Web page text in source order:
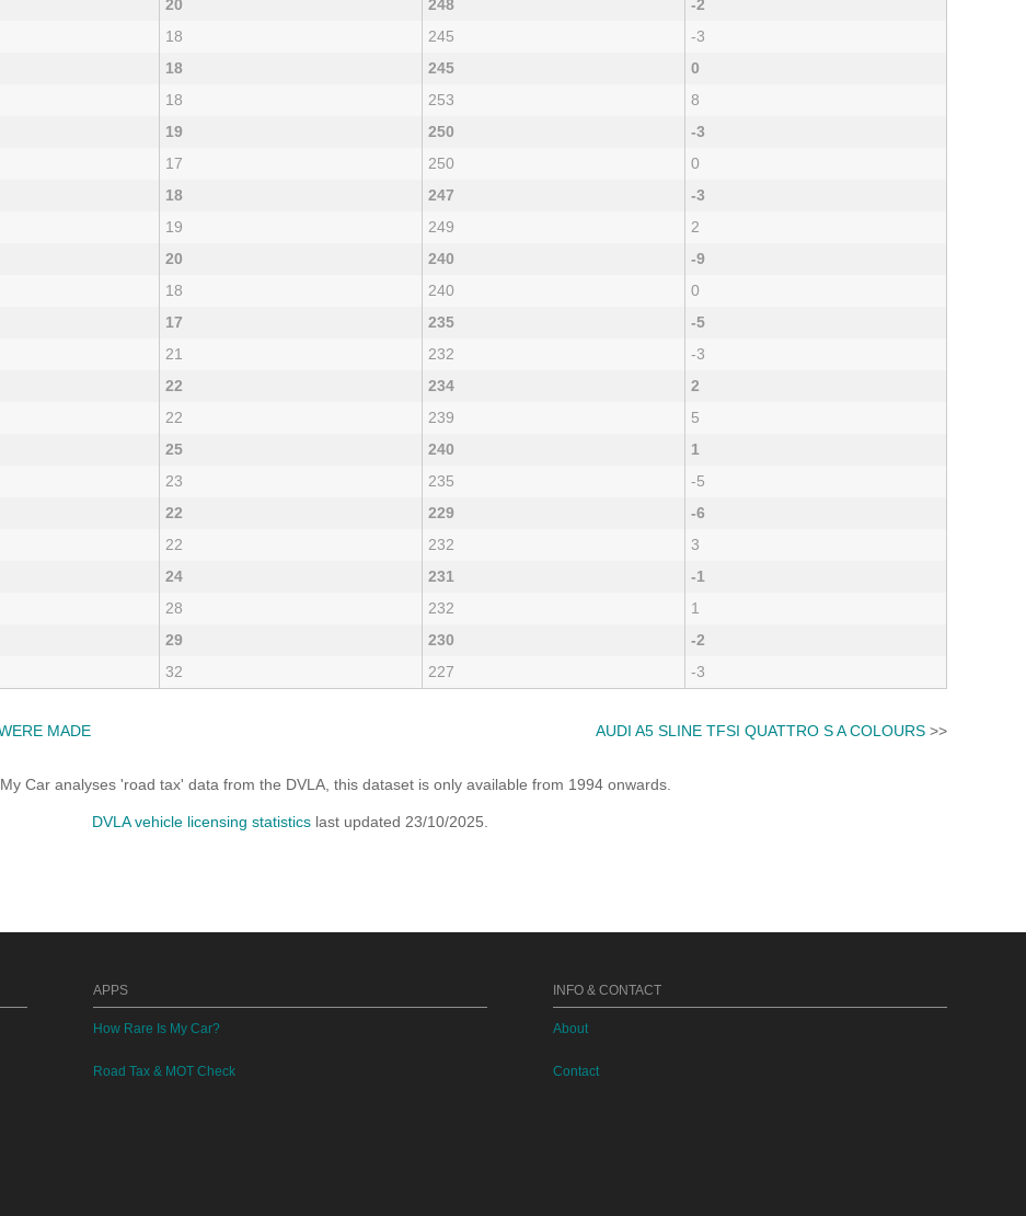
20 248
-2
18 245
-3
18 245
0
18 253
8
19 250
-3
17 250
0
18 247
-3
19 249
2
20 240
-9
18 240
0
17 235
-5
21 232
-3
22 234
2
22 239
5
25 240
1
23 235
-5
22 229
-6
22 232
3
24 231
-1
28 232
1
29 230
-2
32 227 -3
MADE AUDI A5 SLINE TFSI QUATTRO S A COLOURS >>
Car analyses 'road tax' data from the DVLA, this dataset is only available from 1994 onwards.
DVLA vehicle licensing statistics last updated 23/10/2025.
APPS
How Rare Is My Car?
Road Tax & MOT Check
INFO & CONTACT
About
Contact